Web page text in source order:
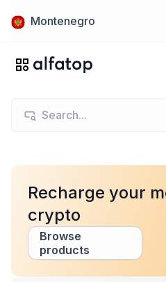
Montenegro
Recharge your
crypto
Browse
products